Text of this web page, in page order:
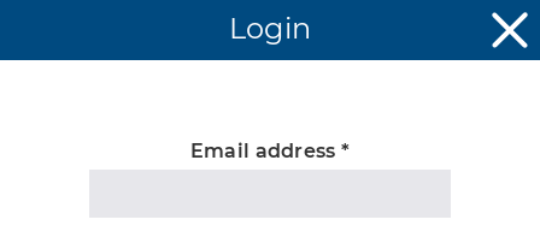
Unknown
Login
Email address *